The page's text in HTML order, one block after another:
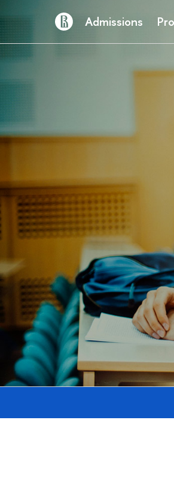
Admissions